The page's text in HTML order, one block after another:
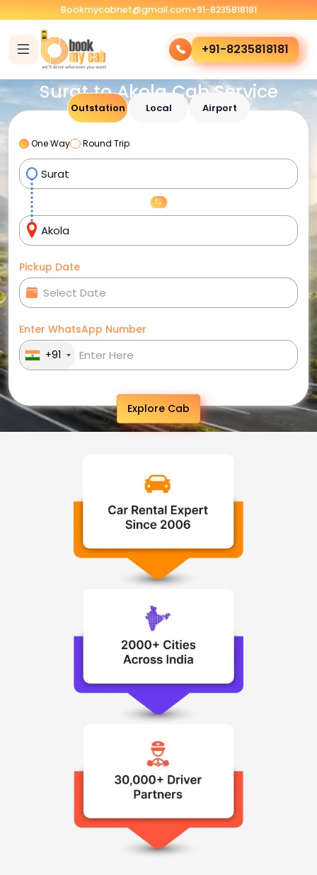
Bookmycabnet@gmail.com+91-8235818181
+91-8235818181
Surat to Akola Cab Service
Outstation Local Airport
One Way Round Trip
Pickup Date
Enter WhatsApp Number
+91
Explore Cab